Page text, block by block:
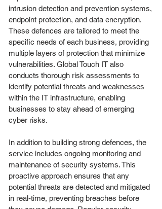
intrusion detection and prevention systems,
endpoint protection, and data encryption.
These defences are tailored to meet the
specific needs of each business, providing
multiple layers of protection that minimize
vulnerabilities. Global Touch IT also
conducts thorough risk assessments to
identify potential threats and weaknesses
within the IT infrastructure, enabling
businesses to stay ahead of emerging
cyber risks.
In addition to building strong defences, the
service includes ongoing monitoring and
maintenance of security systems. This
proactive approach ensures that any
potential threats are detected and mitigated
in real-time, preventing breaches before